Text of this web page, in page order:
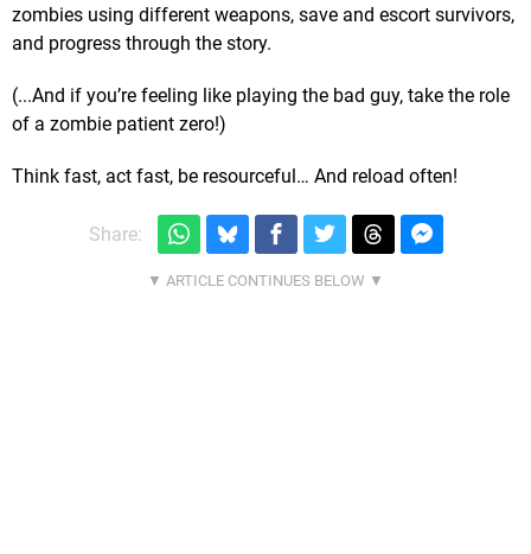
zombies using different weapons, save and escort survivors,
and progress through the story.
(...And if you’re feeling like playing the bad guy, take the role
of a zombie patient zero!)
Think fast, act fast, be resourceful… And reload often!
Share: